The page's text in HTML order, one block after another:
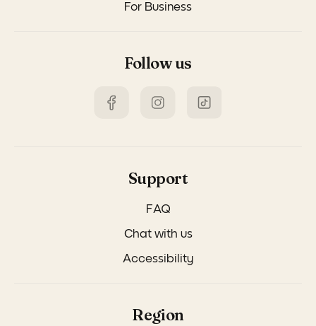
For Business
Follow us
Support
FAQ
Chat with us
Accessibility
Region